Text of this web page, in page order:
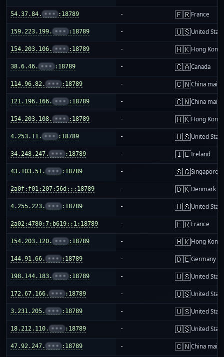
54.37.84. ••• :18789 - 🇫🇷France
159.223.199. ••• :18789 - 🇺🇸United
154.203.106. ••• :18789 - 🇭🇰Hong Kong
38.6.46. ••• :18789 - 🇨🇦Canada
114.96.82. ••• :18789 - 🇨🇳China
121.196.166. ••• :18789 - 🇨🇳China
154.203.108. ••• :18789 - 🇭🇰Hong Kong
4.253.11. ••• :18789 - 🇺🇸United
34.248.247. ••• :18789 - 🇮🇪Ireland
43.103.51. ••• :18789 - 🇸🇬Singapore
2a0f:f01:207:56d:::18789 - 🇩🇰Denmark
4.255.223. ••• :18789 - 🇺🇸United
2a02:4780:7:b619::1:18789 - 🇫🇷France
154.203.120. ••• :18789 - 🇭🇰Hong Kong
144.91.66. ••• :18789 - 🇩🇪Germany
198.144.183. ••• :18789 - 🇺🇸United
172.67.166. ••• :18789 - 🇺🇸United
3.231.205. ••• :18789 - 🇺🇸United
18.212.110. ••• :18789 - 🇺🇸United
47.92.247. ••• :18789 - 🇨🇳China